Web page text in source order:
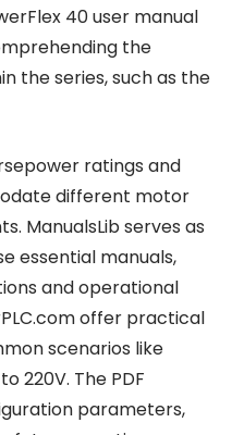
40 user manual
the
the series, such as the
ratings and
different motor
ManualsLib serves as
essential manuals,
and operational
offer practical
scenarios like
220V. The PDF
parameters,